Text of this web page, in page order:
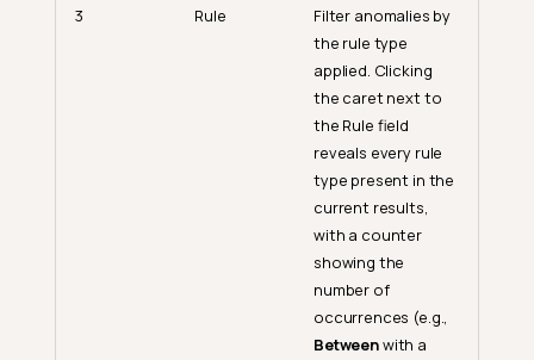
3 Rule
Filter anomalies by
the rule type
applied. Clicking
the caret next to
the Rule field
reveals every rule
type present in the
current results,
with a counter
showing the
number of
occurrences (e.g.,
Betweenwith a